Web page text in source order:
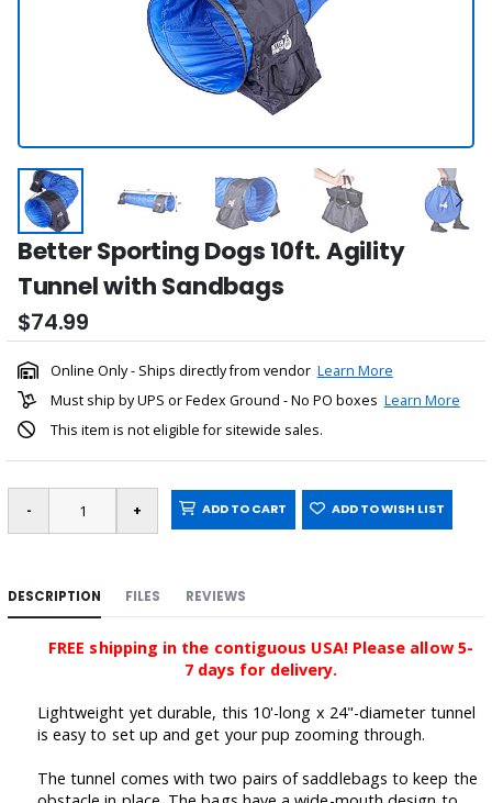
Better Sporting Dogs 10ft. Agility
Tunnel with Sandbags
$74.99
Online Only - Ships directly from vendor Learn More
Must ship by UPS or Fedex Ground - No PO boxes Learn More
This item is not eligible for sitewide sales.
ADD TO CART ADD TO WISH LIST
DESCRIPTION FILES REVIEWS
FREE shipping in the contiguous USA! Please allow 5-
7 days for delivery.
Lightweight yet durable, this 10'-long x 24"-diameter tunnel
is easy to set up and get your pup zooming through.
The tunnel comes with two pairs of saddlebags to keep the